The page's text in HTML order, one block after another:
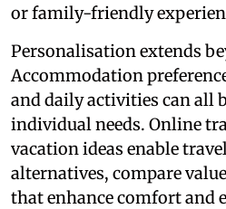
or family-friendly
Personalisation extends
Accommodation
and daily activities can all
individual needs. Online
vacation ideas enable
alternatives, compare
that enhance comfort and